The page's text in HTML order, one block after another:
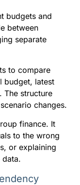
budgets and
between
separate
to compare
budget, latest
The structure
changes.
finance. It
to the wrong
or explaining
data.